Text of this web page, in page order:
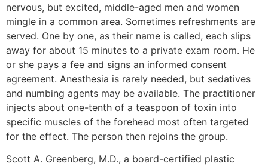
nervous, but excited, middle-aged men and women
mingle in a common area. Sometimes refreshments are
served. One by one, as their name is called, each slips
away for about 15 minutes to a private exam room. He
or she pays a fee and signs an informed consent
agreement. Anesthesia is rarely needed, but sedatives
and numbing agents may be available. The practitioner
injects about one-tenth of a teaspoon of toxin into
specific muscles of the forehead most often targeted
for the effect. The person then rejoins the group.
Scott A. Greenberg, M.D., a board-certified plastic